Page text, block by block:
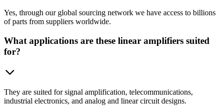
Yes, through our global sourcing network we have access to billions
of parts from suppliers worldwide.
What applications are these linear amplifiers suited
for?
They are suited for signal amplification, telecommunications,
industrial electronics, and analog and linear circuit designs.